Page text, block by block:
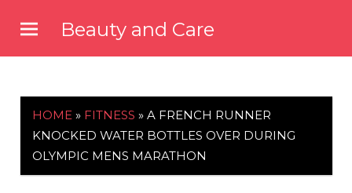
content
Beauty and Care
HOME » FITNESS » A FRENCH RUNNER
KNOCKED WATER BOTTLES OVER DURING
OLYMPIC MENS MARATHON